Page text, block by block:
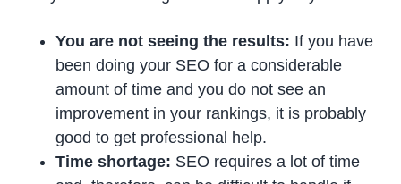
You are not seeing the results: If you have
been doing your SEO for a considerable
amount of time and you do not see an
improvement in your rankings, it is probably
good to get professional help.
Time shortage: SEO requires a lot of time